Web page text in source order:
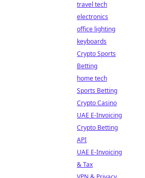
travel tech
electronics
office lighting
keyboards
Crypto Sports
Betting
home tech
Sports Betting
Crypto Casino
UAE E-Invoicing
Crypto Betting
API
UAE E-Invoicing
& Tax